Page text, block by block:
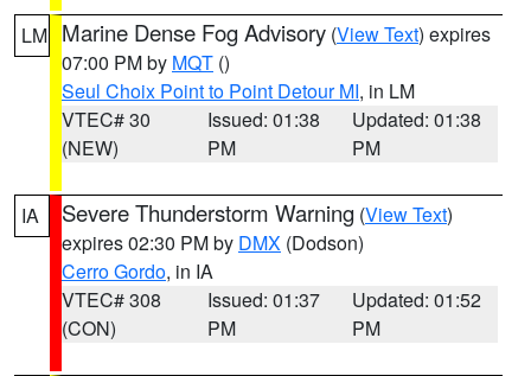
LM Marine Dense Fog Advisory (View Text) expires
07:00 PM by MQT ()
Seul Choix Point to Point Detour MI, in LM
VTEC# 30
(NEW)
Issued: 01:38
PM
Updated: 01:38
PM
IA Severe Thunderstorm Warning (View Text)
expires 02:30 PM by DMX (Dodson)
Cerro Gordo, in IA
VTEC# 308
(CON)
Issued: 01:37
PM
Updated: 01:52
PM